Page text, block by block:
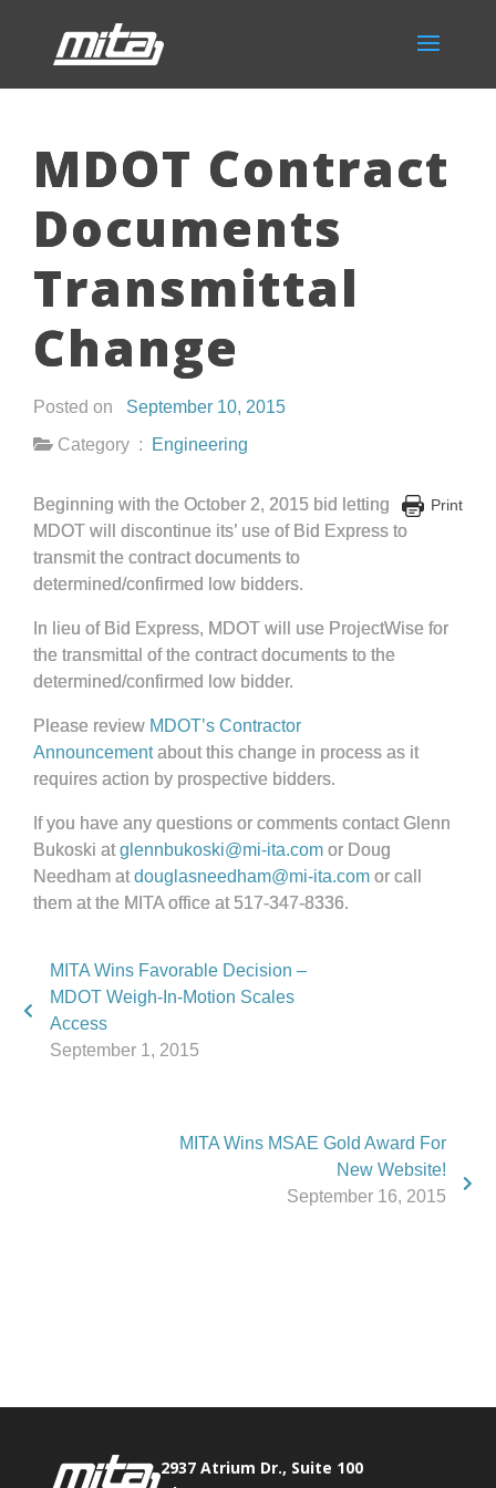
MDOT Contract
Documents
Transmittal
Change
Posted on September 10, 2015
Category :
Engineering
Print
Beginning with the October 2, 2015 bid letting
MDOT will discontinue its’ use of Bid Express to
transmit the contract documents to
determined/confirmed low bidders.
In lieu of Bid Express, MDOT will use ProjectWise for
the transmittal of the contract documents to the
determined/confirmed low bidder.
Please review MDOT’s Contractor
Announcementabout this change in process as it
requires action by prospective bidders.
If you have any questions or comments contact Glenn
Bukoski atglennbukoski@mi-ita.com or Doug
Needham atdouglasneedham@mi-ita.com or call
them at the MITA office at 517-347-8336.
MITA Wins Favorable Decision –
MDOT Weigh-In-Motion Scales
Access
September 1, 2015
MITA Wins MSAE Gold Award For
New Website!
September 16, 2015
2937 Atrium Dr., Suite 100